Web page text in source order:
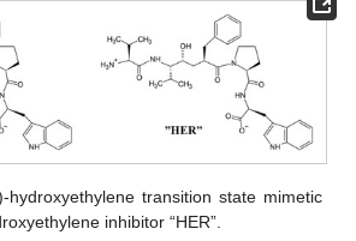
hydroxyethylene transition state mimetic
inhibitor “HER”.